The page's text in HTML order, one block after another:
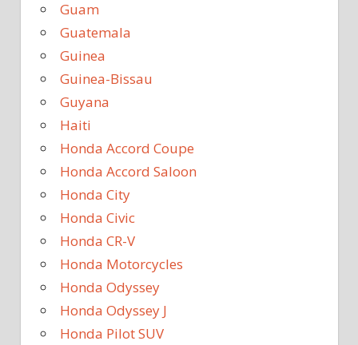
Guam
Guatemala
Guinea
Guinea-Bissau
Guyana
Haiti
Honda Accord Coupe
Honda Accord Saloon
Honda City
Honda Civic
Honda CR-V
Honda Motorcycles
Honda Odyssey
Honda Odyssey J
Honda Pilot SUV